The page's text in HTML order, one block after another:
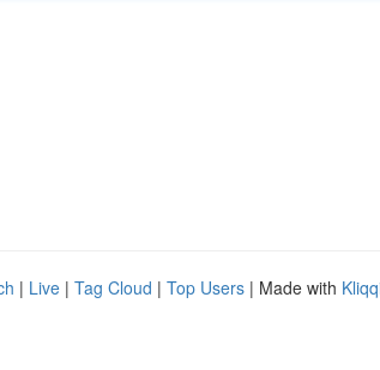
| Live | Tag Cloud | Top Users | Made with